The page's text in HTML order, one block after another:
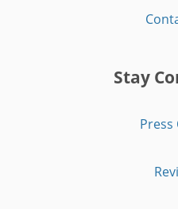
Stay
Press